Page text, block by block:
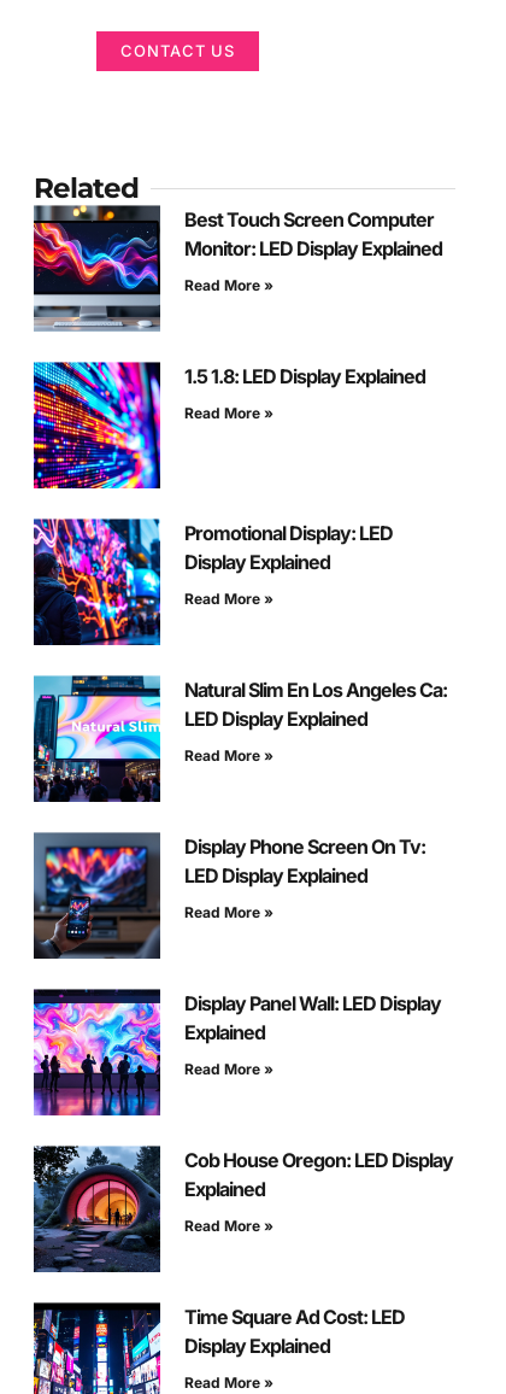
CONTACT US
Related
Best Touch Screen Computer
Monitor: LED Display Explained
Read More »
1.5 1.8: LED Display Explained
Read More »
Promotional Display: LED
Display Explained
Read More »
Natural Slim En Los Angeles Ca:
LED Display Explained
Read More »
Display Phone Screen On Tv:
LED Display Explained
Read More »
Display Panel Wall: LED Display
Explained
Read More »
Cob House Oregon: LED Display
Explained
Read More »
Time Square Ad Cost: LED
Display Explained
Read More »